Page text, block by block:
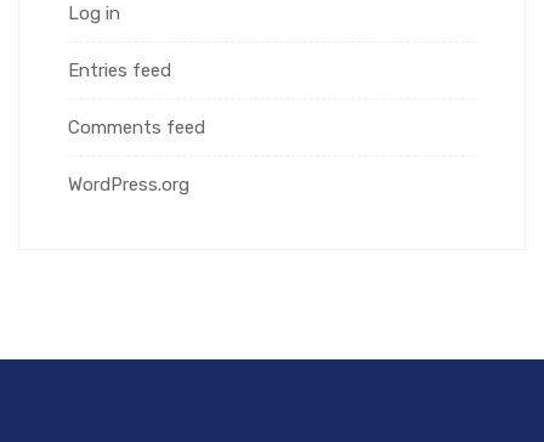
Log in
Entries feed
Comments feed
WordPress.org